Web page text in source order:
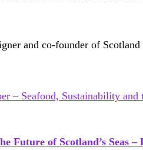
and co-founder of Scotland
Future of Scotland’s Seas